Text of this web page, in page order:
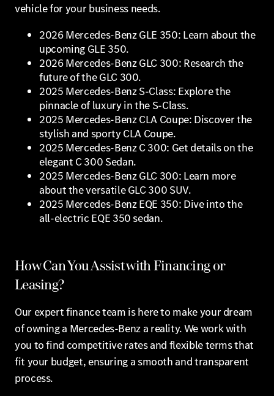
vehicle for your business needs.
2026 Mercedes-Benz GLE 350: Learn about the
upcoming GLE 350.
2026 Mercedes-Benz GLC 300: Research the
future of the GLC 300.
2025 Mercedes-Benz S-Class: Explore the
pinnacle of luxury in the S-Class.
2025 Mercedes-Benz CLA Coupe: Discover the
stylish and sporty CLA Coupe.
2025 Mercedes-Benz C 300: Get details on the
elegant C 300 Sedan.
2025 Mercedes-Benz GLC 300: Learn more
about the versatile GLC 300 SUV.
2025 Mercedes-Benz EQE 350: Dive into the
all-electric EQE 350 sedan.
How Can You Assist with Financing or
Leasing?
Our expert finance team is here to make your dream
of owning a Mercedes-Benz a reality. We work with
you to find competitive rates and flexible terms that
fit your budget, ensuring a smooth and transparent
process.